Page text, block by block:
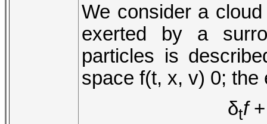
We consider a
exerted by a
particles is
space f(t, x, v) 0; the
δtf